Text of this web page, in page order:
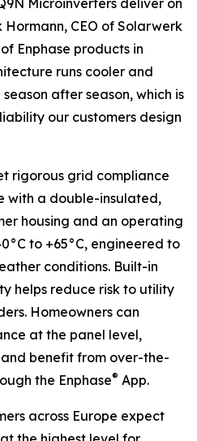
Microinverters deliver on
CEO of Solarwerk
Enphase products in
runs cooler and
after season, which is
our customers design
rigorous grid compliance
with a double-insulated,
housing and an operating
to +65°C, engineered to
conditions. Built-in
helps reduce risk to utility
Homeowners can
at the panel level,
benefit from over-the-
the Enphase® App.
across Europe expect